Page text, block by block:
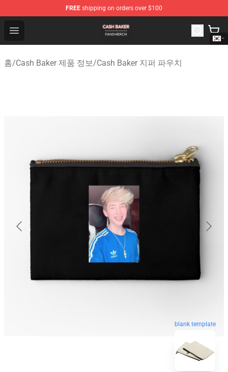
FREE shipping on orders over $100
Open menu
Cash Baker Shop - Official Cash Baker Merchandise
홈/Cash Baker 제품 정보/Cash Baker 지퍼 파우치
blank template